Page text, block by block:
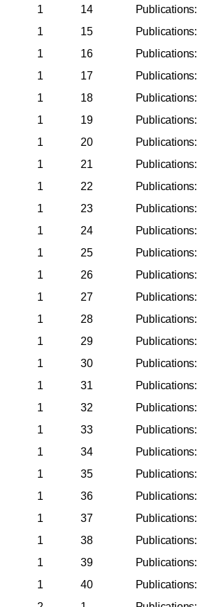
1
14 Publications:
1
15 Publications:
1
16 Publications:
1
17 Publications:
1
18 Publications:
1
19 Publications:
1
20 Publications:
1
21 Publications:
1
22 Publications:
1
23 Publications:
1
24 Publications:
1
25 Publications:
1
26 Publications:
1
27 Publications:
1
28 Publications:
1
29 Publications:
1
30 Publications:
1
31 Publications:
1
32 Publications:
1
33 Publications:
1
34 Publications:
1
35 Publications:
1
36 Publications:
1
37 Publications:
1
38 Publications:
1
39 Publications:
1
40 Publications: